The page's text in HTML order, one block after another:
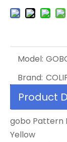
Model:
Brand:
Product
gobo Pattern
Yellow